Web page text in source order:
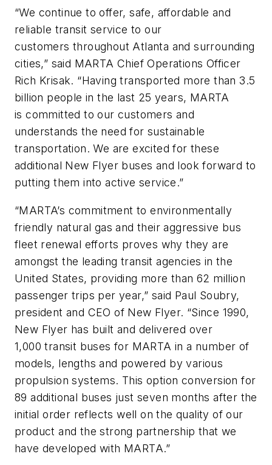
“We continue to offer, safe, affordable and
reliable transit service to our
customers throughout Atlanta and surrounding
cities,” said MARTA Chief Operations Officer
Rich Krisak. “Having transported more than 3.5
billion people in the last 25 years, MARTA
is committed to our customers and
understands the need for sustainable
transportation. We are excited for these
additional New Flyer buses and look forward to
putting them into active service.”
“MARTA’s commitment to environmentally
friendly natural gas and their aggressive bus
fleet renewal efforts proves why they are
amongst the leading transit agencies in the
United States, providing more than 62 million
passenger trips per year,” said Paul Soubry,
president and CEO of New Flyer. “Since 1990,
New Flyer has built and delivered over
1,000 transit buses for MARTA in a number of
models, lengths and powered by various
propulsion systems. This option conversion for
89 additional buses just seven months after the
initial order reflects well on the quality of our
product and the strong partnership that we
have developed with MARTA.”